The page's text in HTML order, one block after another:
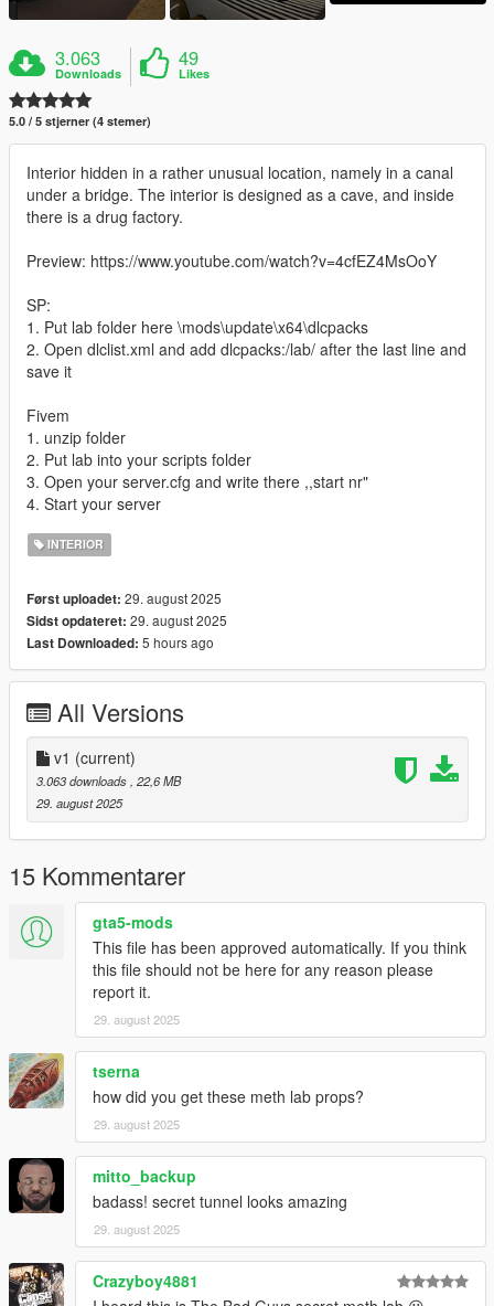
3.063
Downloads
49
Likes
5.0 / 5 stjerner (4 stemer)
Interior hidden in a rather unusual location, namely in a canal
under a bridge. The interior is designed as a cave, and inside
there is a drug factory.
Preview: https://www.youtube.com/watch?v=4cfEZ4MsOoY
SP:
1. Put lab folder here \mods\update\x64\dlcpacks
2. Open dlclist.xml and add dlcpacks:/lab/ after the last line and
save it
Fivem
1. unzip folder
2. Put lab into your scripts folder
3. Open your server.cfg and write there ,,start nr"
4. Start your server
INTERIOR
Først uploadet: 29. august 2025
Sidst opdateret: 29. august 2025
Last Downloaded: 5 hours ago
All Versions
v1 (current)
3.063 downloads, 22,6 MB
29. august 2025
15 Kommentarer
gta5-mods
This file has been approved automatically. If you think
this file should not be here for any reason please
report it.
29. august 2025
tserna
how did you get these meth lab props?
29. august 2025
mitto_backup
badass! secret tunnel looks amazing
29. august 2025
Crazyboy4881